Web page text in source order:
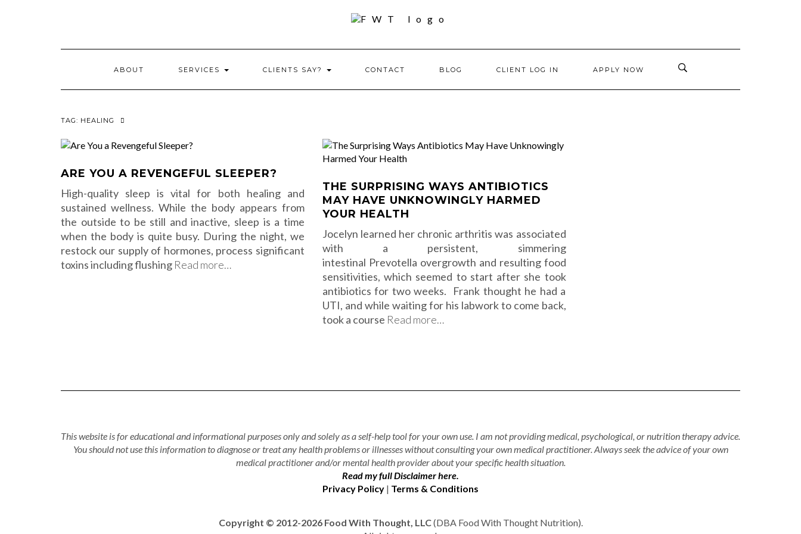
ABOUT SERVICES CLIENTS SAY? CONTACT BLOG CLIENT LOG IN APPLY NOW
TAG: HEALING
ARE YOU A REVENGEFUL SLEEPER?
High-quality sleep is vital for both healing and
sustained wellness. While the body appears from
the outside to be still and inactive, sleep is a time
when the body is quite busy. During the night, we
restock our supply of hormones, process significant
toxins including flushing Read more…
THE SURPRISING WAYS ANTIBIOTICS
MAY HAVE UNKNOWINGLY HARMED
YOUR HEALTH
Jocelyn learned her chronic arthritis was associated
with a persistent, simmering
intestinal Prevotella overgrowth and resulting food
sensitivities, which seemed to start after she took
antibiotics for two weeks. Frank thought he had a
UTI, and while waiting for his labwork to come back,
took a course Read more…
This website is for educational and informational purposes only and solely as a self-help tool for your own use. I am not providing medical, psychological, or nutrition therapy advice.
You should not use this information to diagnose or treat any health problems or illnesses without consulting your own medical practitioner. Always seek the advice of your own
medical practitioner and/or mental health provider about your specific health situation.
Read my full Disclaimer here.
Privacy Policy | Terms & Conditions
Copyright © 2012-2026 Food With Thought, LLC(DBA Food With Thought Nutrition).